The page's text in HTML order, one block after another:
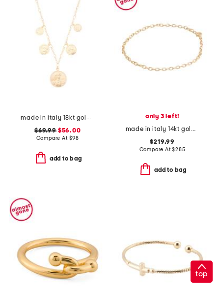
made in italy 18kt gold plated multi-coin charm necklace
$69.99$56.00
Compare At $98
add to bag
only 3 left!
made in italy 14kt gold diamond cut rolo chain bracelet
$219.99
Compare At$285
add to bag
top